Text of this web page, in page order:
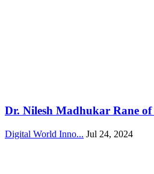
Dr. Nilesh Madhukar Rane
Digital World Inno... Jul 24, 2024